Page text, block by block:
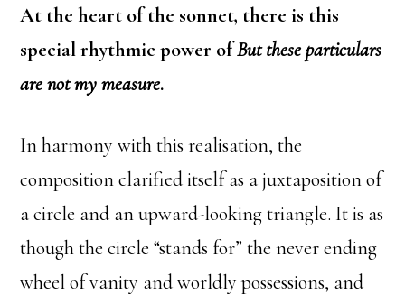
At the heart of the sonnet, there is this
special rhythmic power ofBut these particulars
are not my measure.
In harmony with this realisation, the
composition clarified itself as a juxtaposition of
a circle and an upward-looking triangle. It is as
though the circle “stands for” the never ending
wheel of vanity and worldly possessions, and